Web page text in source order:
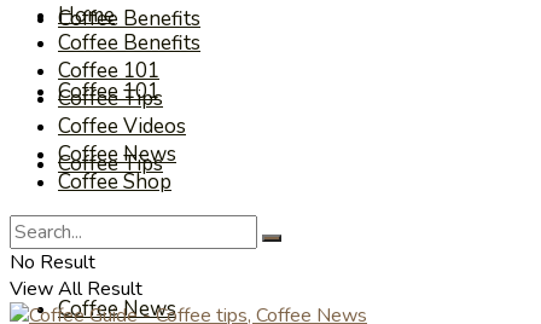
Coffee Benefits
Coffee 101
Coffee Tips
Coffee Videos
Coffee News
Home
Coffee Benefits
Coffee 101
Coffee Tips
Coffee Videos
Coffee News
Coffee Shop
No Result
View All Result